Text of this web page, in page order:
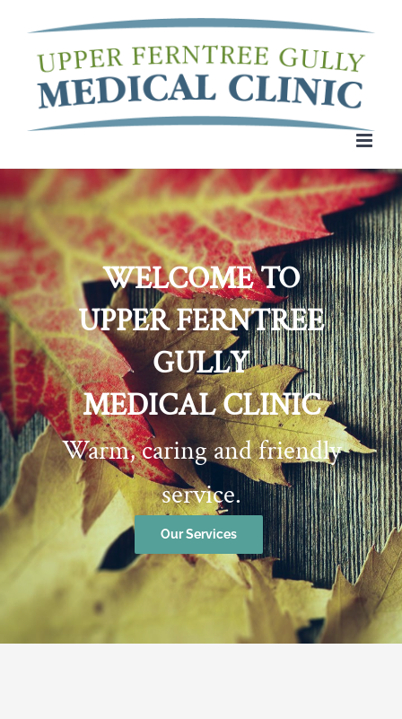
content
WELCOME TO
UPPER FERNTREE
GULLY
MEDICAL CLINIC
Warm, caring and friendly
service.
Our Services